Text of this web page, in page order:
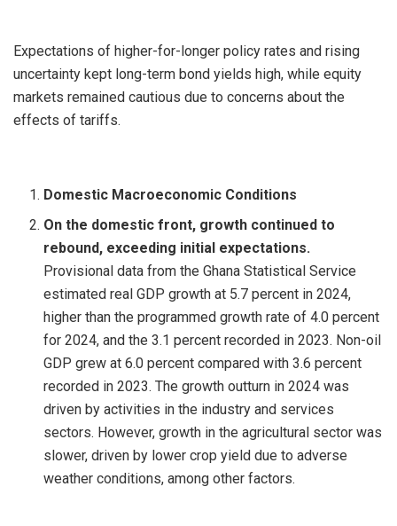
Expectations of higher-for-longer policy rates and rising
uncertainty kept long-term bond yields high, while equity
markets remained cautious due to concerns about the
effects of tariffs.
Domestic Macroeconomic Conditions
On the domestic front, growth continued to
rebound, exceeding initial expectations.
Provisional data from the Ghana Statistical Service
estimated real GDP growth at 5.7 percent in 2024,
higher than the programmed growth rate of 4.0 percent
for 2024, and the 3.1 percent recorded in 2023. Non-oil
GDP grew at 6.0 percent compared with 3.6 percent
recorded in 2023. The growth outturn in 2024 was
driven by activities in the industry and services
sectors. However, growth in the agricultural sector was
slower, driven by lower crop yield due to adverse
weather conditions, among other factors.